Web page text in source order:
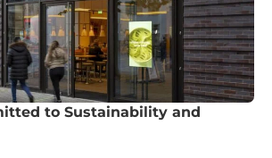
to Sustainability and